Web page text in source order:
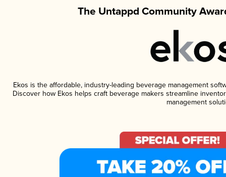
The Untappd Community
Ekos is the affordable, industry-leading beverage management
Discover how Ekos helps craft beverage makers streamline
management